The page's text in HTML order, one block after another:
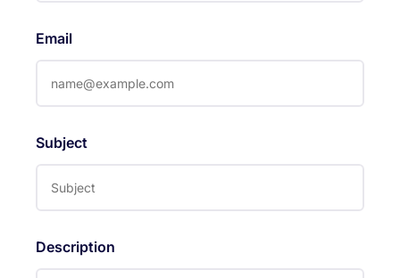
Email
Subject
Description